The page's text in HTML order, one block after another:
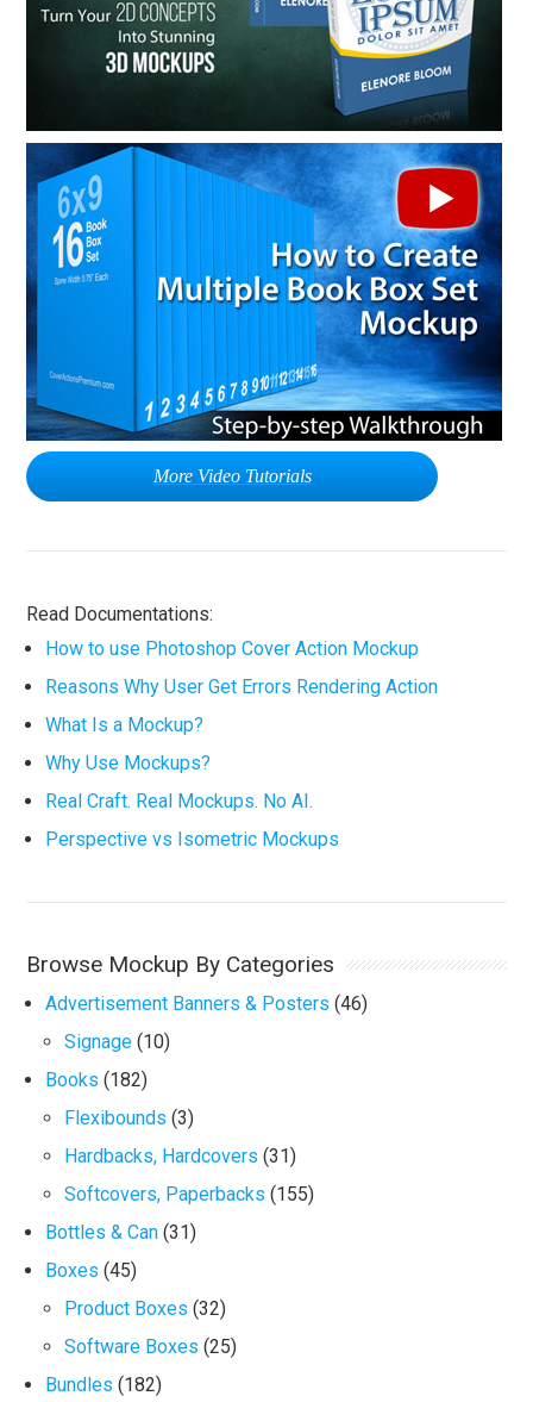
More Video Tutorials
Read Documentations:
How to use Photoshop Cover Action Mockup
Reasons Why User Get Errors Rendering Action
What Is a Mockup?
Why Use Mockups?
Real Craft. Real Mockups. No AI.
Perspective vs Isometric Mockups
Browse Mockup By Categories
Advertisement Banners & Posters (46)
Signage (10)
Books (182)
Flexibounds (3)
Hardbacks, Hardcovers (31)
Softcovers, Paperbacks (155)
Bottles & Can (31)
Boxes (45)
Product Boxes (32)
Software Boxes (25)
Bundles (182)